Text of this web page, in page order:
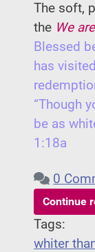
The soft,
the We
Blessed
has
“Though
be as
1:18a
0
Continue
Tags:
whiter